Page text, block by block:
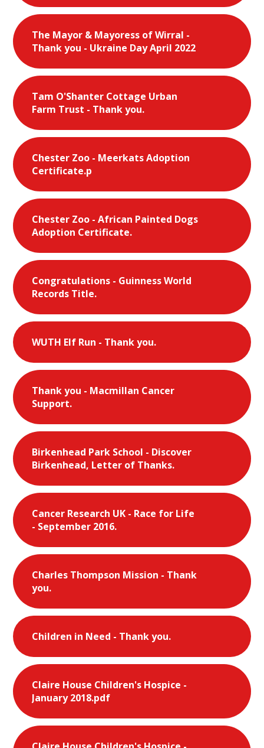
The Mayor & Mayoress of Wirral -
Thank you - Ukraine Day April 2022
Tam O'Shanter Cottage Urban
Farm Trust - Thank you.
Chester Zoo - Meerkats Adoption
Certificate.p
Chester Zoo - African Painted Dogs
Adoption Certificate.
Congratulations - Guinness World
Records Title.
WUTH Elf Run - Thank you.
Thank you - Macmillan Cancer
Support.
Birkenhead Park School - Discover
Birkenhead, Letter of Thanks.
Cancer Research UK - Race for Life
- September 2016.
Charles Thompson Mission - Thank
you.
Children in Need - Thank you.
Claire House Children's Hospice -
January 2018.pdf